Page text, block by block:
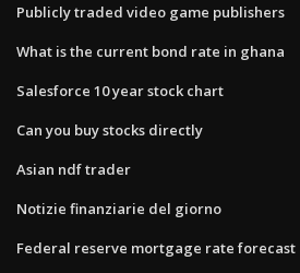
Publicly traded video game publishers
What is the current bond rate in ghana
Salesforce 10 year stock chart
Can you buy stocks directly
Asian ndf trader
Notizie finanziarie del giorno
Federal reserve mortgage rate forecast